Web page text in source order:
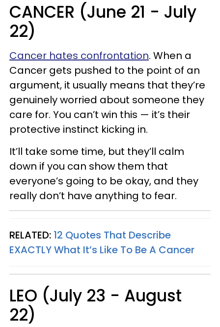
CANCER (June 21 - July
22)
Cancer hates confrontation. When a
Cancer gets pushed to the point of an
argument, it usually means that they’re
genuinely worried about someone they
care for. You can’t win this — it’s their
protective instinct kicking in.
It’ll take some time, but they’ll calm
down if you can show them that
everyone’s going to be okay, and they
really don’t have anything to fear.
RELATED: 12 Quotes That Describe
EXACTLY What It’s Like To Be A Cancer
LEO (July 23 - August
22)